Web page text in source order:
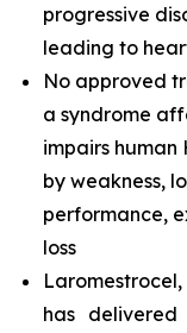
progressive
leading to
No approved
a syndrome
impairs
by weakness,
performance,
loss
has